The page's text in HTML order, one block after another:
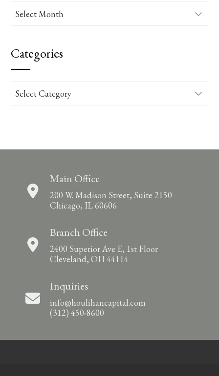
Archives
Categories
Categories
Main Office
200 W. Madison Street, Suite 2150
Chicago, IL 60606
Branch Office
2400 Superior Ave E, 1st Floor
Cleveland, OH 44114
Inquiries
info@houlihancapital.com
(312) 450-8600